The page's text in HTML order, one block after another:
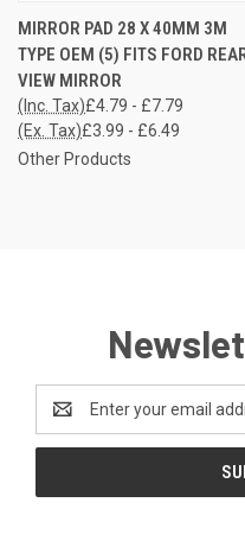
MIRROR PAD 28 X 40MM 3M
TYPE OEM (5) FITS FORD
VIEW MIRROR
£4.79 - £7.79
(Inc. Tax)
£3.99 - £6.49
(Ex. Tax)
Other Products
Address